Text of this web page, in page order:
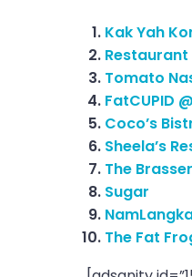
Kak Yah
Tomato
FatCUPID
Coco’s
Sheela’s
The
Sugar
The Fat